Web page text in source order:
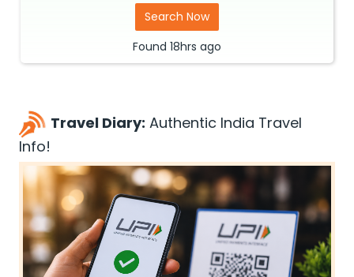
Search Now
Found 18hrs ago
Travel Diary: Authentic India Travel
Info!